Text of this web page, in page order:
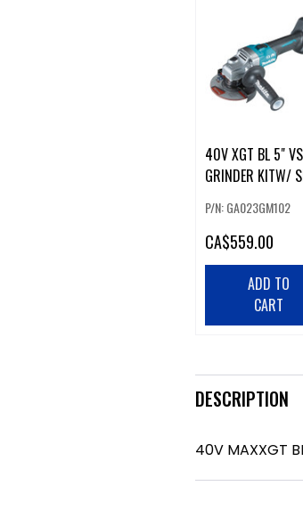
40V XGT BL 5" VS
GRINDER KITW/
P/N: GA023GM102
CA$559.00
ADD TO
CART
DESCRIPTION
40V MAXXGT